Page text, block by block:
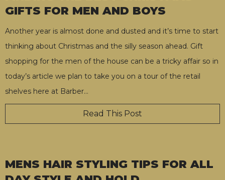
GIFTS FOR MEN AND BOYS
Another year is almost done and dusted and it’s time to start
thinking about Christmas and the silly season ahead. Gift
shopping for the men of the house can be a tricky affair so in
today’s article we plan to take you on a tour of the retail
shelves here at Barber…
Read This Post
MENS HAIR STYLING TIPS FOR ALL